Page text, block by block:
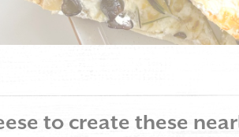
to create these